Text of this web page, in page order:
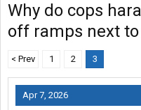
Why do cops
off ramps next
< Prev 1 2 3
Apr 7, 2026